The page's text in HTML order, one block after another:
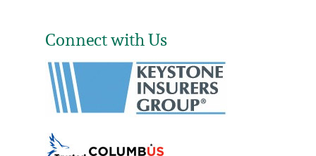
Connect with Us